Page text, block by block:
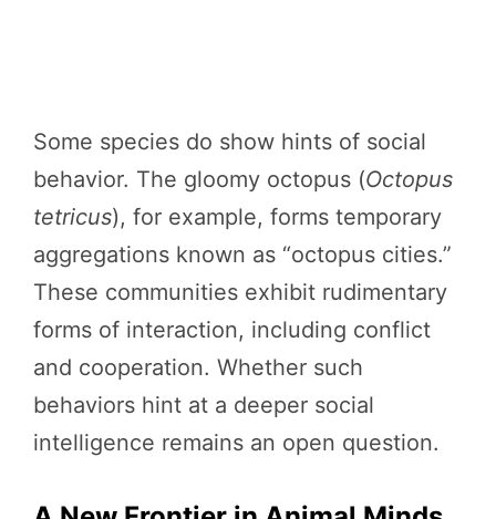
Some species do show hints of social
behavior. The gloomy octopus (Octopus
tetricus), for example, forms temporary
aggregations known as “octopus cities.”
These communities exhibit rudimentary
forms of interaction, including conflict
and cooperation. Whether such
behaviors hint at a deeper social
intelligence remains an open question.